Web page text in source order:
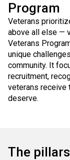
Program
Veterans
above all else —
Veterans
unique
community. It
recruitment,
veterans receive
deserve.
The